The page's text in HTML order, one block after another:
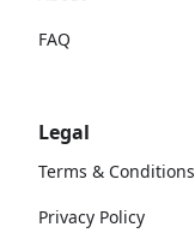
FAQ
Legal
Terms & Conditions
Privacy Policy